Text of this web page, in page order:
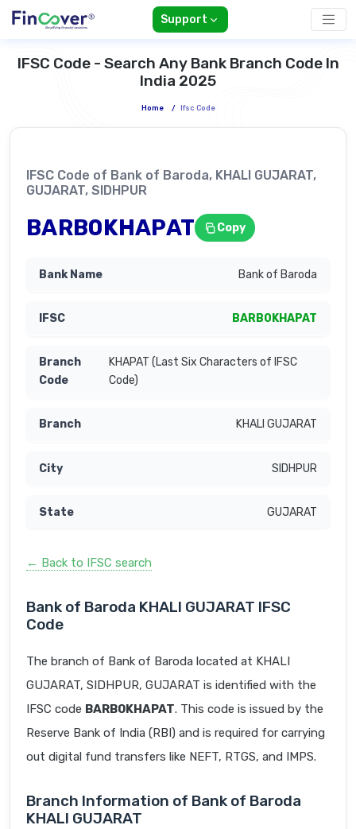
Support
IFSC Code - Search Any Bank Branch Code In
India 2025
Home / Ifsc Code
IFSC Code of Bank of Baroda, KHALI GUJARAT,
GUJARAT, SIDHPUR
BARB0KHAPAT Copy
Bank of Baroda
BARB0KHAPAT
KHAPAT (Last Six Characters of IFSC
Code)
KHALI GUJARAT
SIDHPUR
GUJARAT
← Back to IFSC search
Bank of Baroda KHALI GUJARAT IFSC
Code
The branch of Bank of Baroda located at KHALI
GUJARAT, SIDHPUR, GUJARAT is identified with the
IFSC code BARB0KHAPAT. This code is issued by the
Reserve Bank of India (RBI) and is required for carrying
out digital fund transfers like NEFT, RTGS, and IMPS.
Branch Information of Bank of Baroda
KHALI GUJARAT